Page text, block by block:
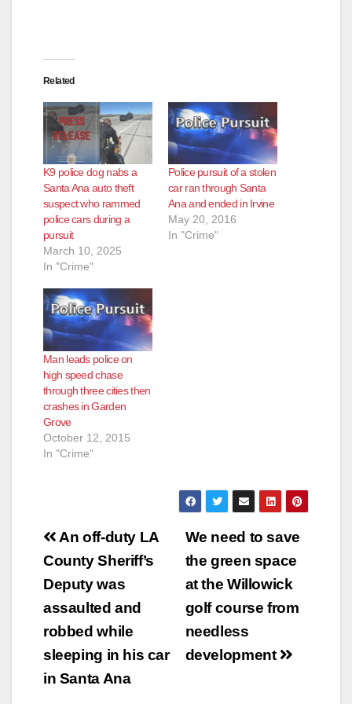
Related
K9 police dog nabs a
Santa Ana auto theft
suspect who rammed
police cars during a
pursuit
March 10, 2025
In "Crime"
Police pursuit of a stolen
car ran through Santa
Ana and ended in Irvine
May 20, 2016
In "Crime"
Man leads police on
high speed chase
through three cities then
crashes in Garden
Grove
October 12, 2015
In "Crime"
Post
navigation
We need to save
the green space
at the Willowick
golf course from
needless
development
An off-duty LA
County Sheriff’s
Deputy was
assaulted and
robbed while
sleeping in his car
in Santa Ana